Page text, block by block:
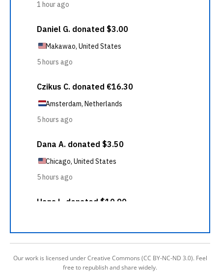
Our work is licensed under Creative Commons (CC BY-NC-ND 3.0). Feel
free to republish and share widely.